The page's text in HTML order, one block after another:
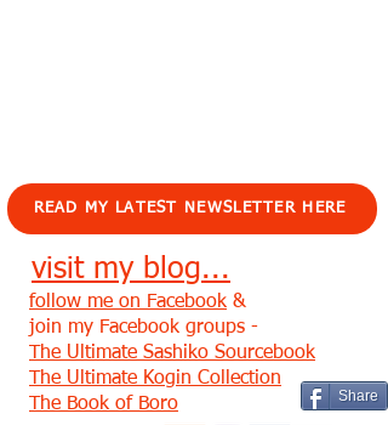
READ MY LATEST NEWSLETTER HERE
visit my blog...
Share
follow me on Facebook &
join my Facebook groups -
The Ultimate Sashiko Sourcebook
The Ultimate Kogin Collection
The Book of Boro